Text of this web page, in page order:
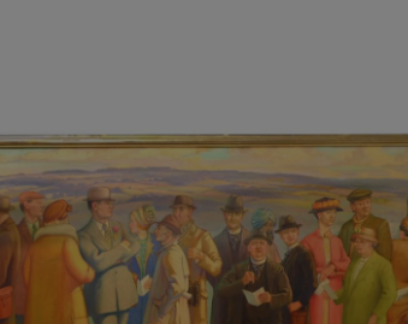
Photography
Gaeilge
Show
History
Show